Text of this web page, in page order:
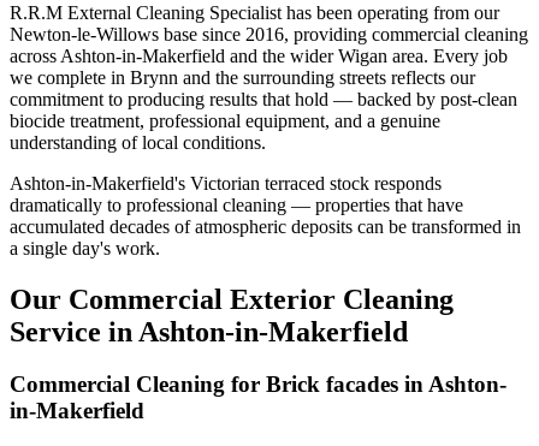
R.R.M External Cleaning Specialist has been operating from our
Newton-le-Willows base since 2016, providing commercial cleaning
across Ashton-in-Makerfield and the wider Wigan area. Every job
we complete in Brynn and the surrounding streets reflects our
commitment to producing results that hold — backed by post-clean
biocide treatment, professional equipment, and a genuine
understanding of local conditions.
Ashton-in-Makerfield's Victorian terraced stock responds
dramatically to professional cleaning — properties that have
accumulated decades of atmospheric deposits can be transformed in
a single day's work.
Our Commercial Exterior Cleaning
Service in Ashton-in-Makerfield
Commercial Cleaning for Brick facades in Ashton-
in-Makerfield